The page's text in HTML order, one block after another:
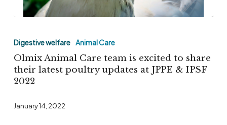
Animal
Care
team
is
Digestive welfare Animal Care
Olmix Animal Care team is excited to share
their latest poultry updates at JPPE & IPSF
2022
January 14, 2022